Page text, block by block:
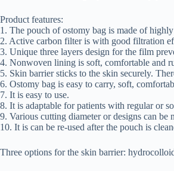
Product features:
1. The pouch of ostomy bag is made of
2. Active carbon filter is with good filtration
3. Unique three layers design for the film
4. Nonwoven lining is soft, comfortable and
5. Skin barrier sticks to the skin securely.
6. Ostomy bag is easy to carry, soft,
7. It is easy to use.
8. It is adaptable for patients with regular or
9. Various cutting diameter or designs can be
10. It is can be re-used after the pouch is
Three options for the skin barrier: